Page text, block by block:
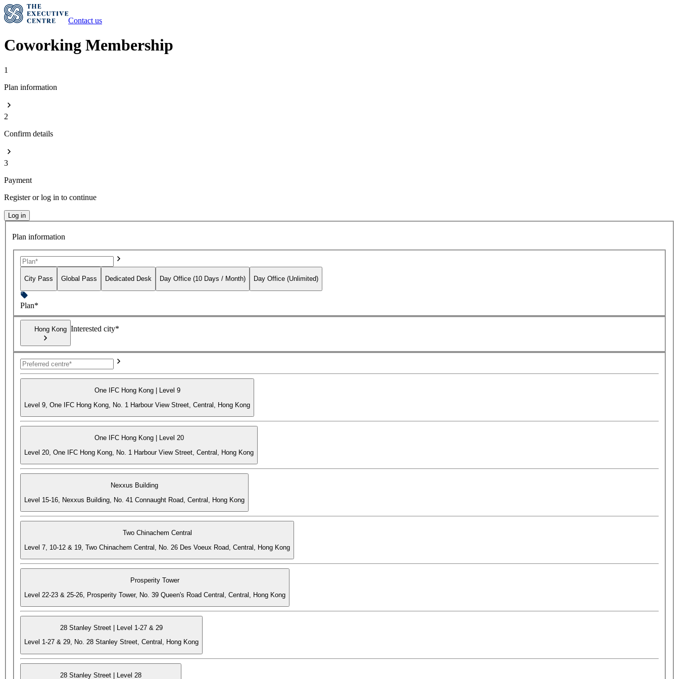
Contact us
Coworking Membership
1
Plan information
2
Confirm details
3
Payment
Register or log in to continue
Log in
Plan information
City Pass Global Pass Dedicated Desk Day Office (10 Days / Month) Day Office (Unlimited)
Plan*
Hong Kong Interested city*
One IFC Hong Kong | Level 9
Level 9, One IFC Hong Kong, No. 1 Harbour View Street, Central, Hong Kong
One IFC Hong Kong | Level 20
Level 20, One IFC Hong Kong, No. 1 Harbour View Street, Central, Hong Kong
Nexxus Building
Level 15-16, Nexxus Building, No. 41 Connaught Road, Central, Hong Kong
Two Chinachem Central
Level 7, 10-12 & 19, Two Chinachem Central, No. 26 Des Voeux Road, Central, Hong Kong
Prosperity Tower
Level 22-23 & 25-26, Prosperity Tower, No. 39 Queen's Road Central, Central, Hong Kong
28 Stanley Street | Level 1-27 & 29
Level 1-27 & 29, No. 28 Stanley Street, Central, Hong Kong
28 Stanley Street | Level 28